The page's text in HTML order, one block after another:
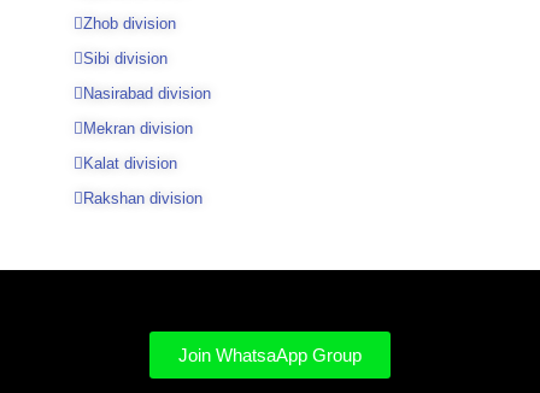
Zhob division
Sibi division
Nasirabad division
Mekran division
Kalat division
Rakshan division
Join WhatsaApp Group